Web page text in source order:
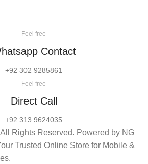
Feel free
Contact
+92 302 9285861
Feel free
Direct Call
+92 313 9624035
Rights Reserved. Powered by NG
Trusted Online Store for Mobile &